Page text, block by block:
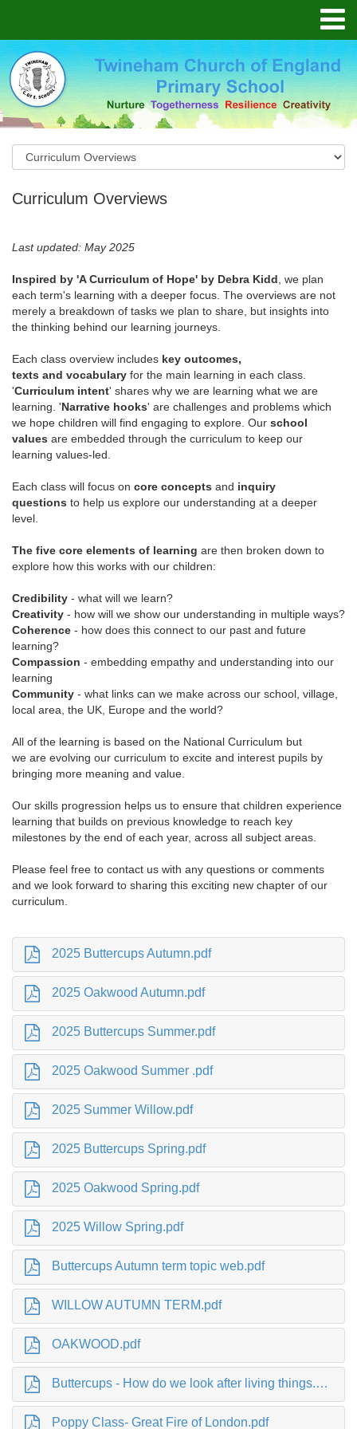
Curriculum Overviews
Last updated: May 2025
Inspired by 'A Curriculum of Hope' by Debra Kidd , we plan
each term's learning with a deeper focus. The overviews are not
merely a breakdown of tasks we plan to share, but insights into
the thinking behind our learning journeys.
Each class overview includes key outcomes,
texts and vocabulary for the main learning in each class.
'Curriculum intent' shares why we are learning what we are
learning. 'Narrative hooks' are challenges and problems which
we hope children will find engaging to explore. Our school
values are embedded through the curriculum to keep our
learning values-led.
Each class will focus on core concepts and inquiry
questions to help us explore our understanding at a deeper
level.
The five core elements of learning are then broken down to
explore how this works with our children:
Credibility - what will we learn?
Creativity - how will we show our understanding in multiple ways?
Coherence - how does this connect to our past and future
learning?
Compassion - embedding empathy and understanding into our
learning
Community - what links can we make across our school, village,
local area, the UK, Europe and the world?
All of the learning is based on the National Curriculum but
we are evolving our curriculum to excite and interest pupils by
bringing more meaning and value.
Our skills progression helps us to ensure that children experience
learning that builds on previous knowledge to reach key
milestones by the end of each year, across all subject areas.
Please feel free to contact us with any questions or comments
and we look forward to sharing this exciting new chapter of our
curriculum.
2025 Buttercups Autumn.pdf
2025 Oakwood Autumn.pdf
2025 Buttercups Summer.pdf
2025 Oakwood Summer .pdf
2025 Summer Willow.pdf
2025 Buttercups Spring.pdf
2025 Oakwood Spring.pdf
2025 Willow Spring.pdf
Buttercups Autumn term topic web.pdf
WILLOW AUTUMN TERM.pdf
OAKWOOD.pdf
Buttercups - How do we look after living things.pdf
Poppy Class- Great Fire of London.pdf